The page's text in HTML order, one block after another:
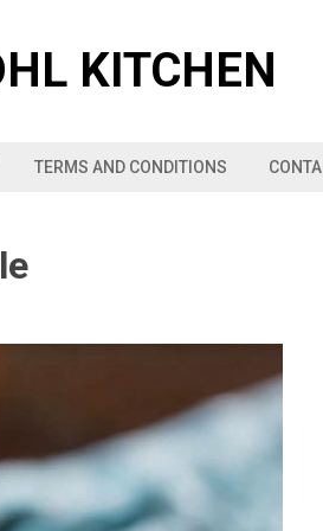
KITCHEN
TERMS AND CONDITIONS